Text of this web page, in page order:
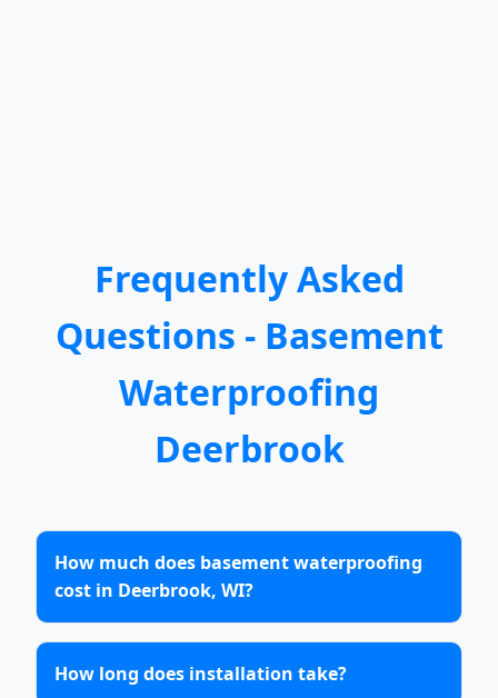
Frequently Asked
Questions - Basement
Waterproofing
Deerbrook
How much does basement waterproofing
cost in Deerbrook, WI?
How long does installation take?